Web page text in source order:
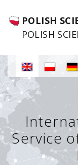
POLISH
POLISH
Service